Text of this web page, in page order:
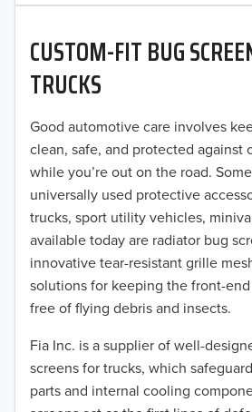
CUSTOM-FIT BUG
TRUCKS
Good automotive care involves
clean, safe, and protected against
while you’re out on the road.
universally used protective
trucks, sport utility vehicles,
available today are radiator bug
innovative tear-resistant grille
solutions for keeping the front-
free of flying debris and insects.
Fia Inc. is a supplier of well-
screens for trucks, which
parts and internal cooling
2020
2019
2018
2017
2016
2015
2014
2013
2011